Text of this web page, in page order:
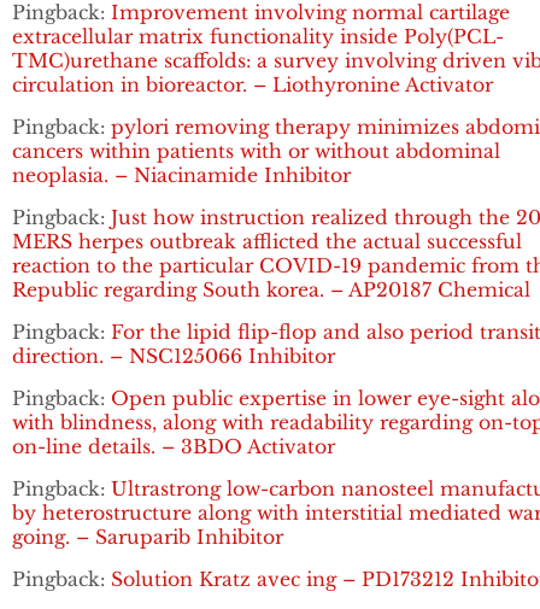
Pingback: Improvement involving normal cartilage
extracellular matrix functionality inside Poly(PCL-
TMC)urethane scaffolds: a survey involving driven
circulation in bioreactor. – Liothyronine Activator
Pingback: pylori removing therapy minimizes
cancers within patients with or without abdominal
neoplasia. – Niacinamide Inhibitor
Pingback: Just how instruction realized through the
MERS herpes outbreak afflicted the actual successful
reaction to the particular COVID-19 pandemic from
Republic regarding South korea. – AP20187 Chemical
Pingback: For the lipid flip-flop and also period
direction. – NSC125066 Inhibitor
Pingback: Open public expertise in lower eye-sight
with blindness, along with readability regarding on-
on-line details. – 3BDO Activator
Pingback: Ultrastrong low-carbon nanosteel
by heterostructure along with interstitial mediated
going. – Saruparib Inhibitor
Pingback: Solution Kratz avec ing – PD173212